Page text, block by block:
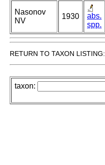
Nasonov
NV
1930
abs.
spp.
RETURN TO TAXON LISTING:
taxon: